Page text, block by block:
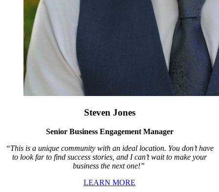
Steven Jones
Senior Business Engagement Manager
“This is a unique community with an ideal location. You don’t have
to look far to find success stories, and I can’t wait to make your
business the next one!”
LEARN MORE